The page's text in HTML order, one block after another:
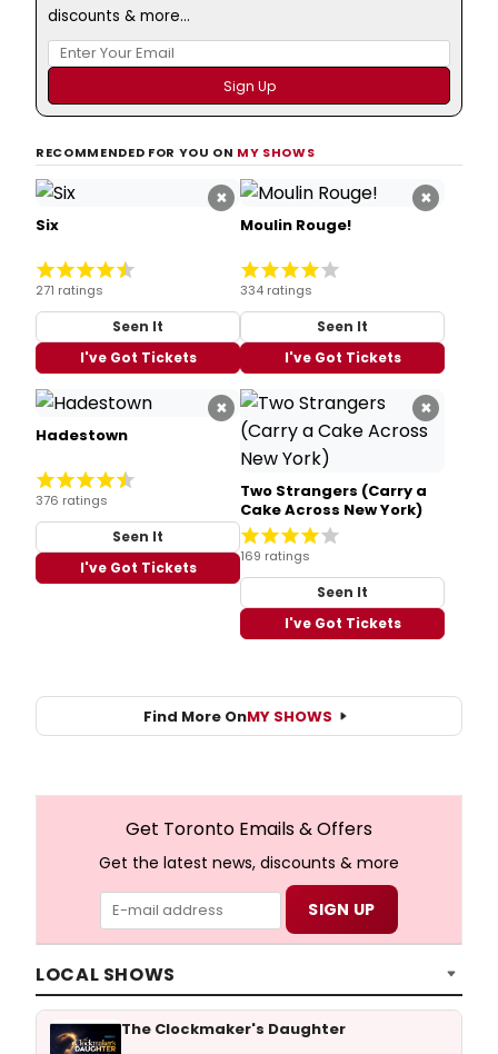
discounts & more...
RECOMMENDED FOR YOU ON MY SHOWS
×
Six
271 ratings
Seen It
I've Got Tickets
×
Moulin Rouge!
334 ratings
Seen It
I've Got Tickets
×
Hadestown
376 ratings
Seen It
I've Got Tickets
×
Two Strangers (Carry a
Cake Across New York)
169 ratings
Seen It
I've Got Tickets
Find More OnMY SHOWS
Get Toronto Emails & Offers
Get the latest news, discounts & more
LOCAL SHOWS
The Clockmaker's Daughter